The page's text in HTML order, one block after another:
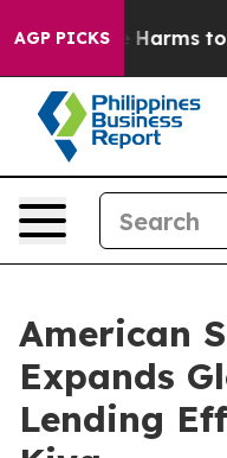
AGP PICKS
Abate Harms to
American
Expands
Lending